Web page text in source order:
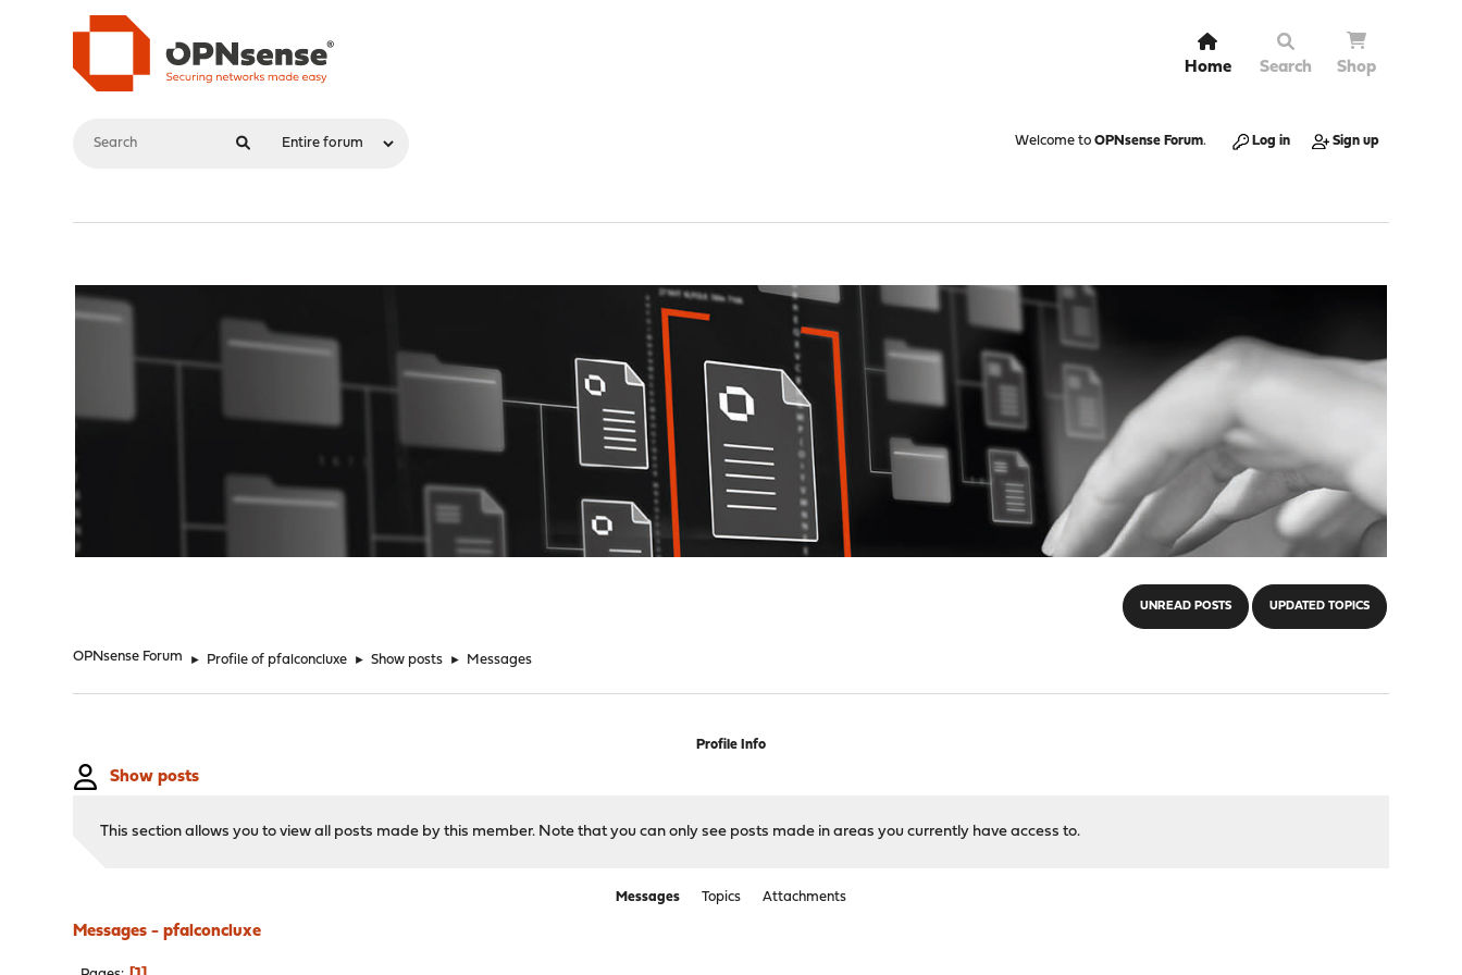
Home Search Shop
Welcome to OPNsense Forum. Log in Sign up
UNREAD POSTS UPDATED TOPICS
OPNsense Forum ► Profile of pfalconcluxe ► Show posts ► Messages
Profile Info
Show posts
This section allows you to view all posts made by this member. Note that you can only see posts made in areas you currently have access to.
Messages Topics Attachments
Messages - pfalconcluxe